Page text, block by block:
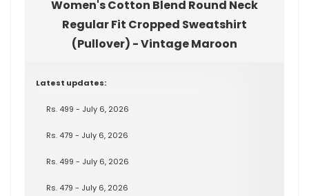
Women's Cotton Blend Round Neck
Regular Fit Cropped Sweatshirt
(Pullover) - Vintage Maroon
Latest updates:
Rs. 499 - July 6, 2026
Rs. 479 - July 6, 2026
Rs. 499 - July 6, 2026
Rs. 479 - July 6, 2026